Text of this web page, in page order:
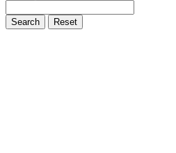
Search Reset